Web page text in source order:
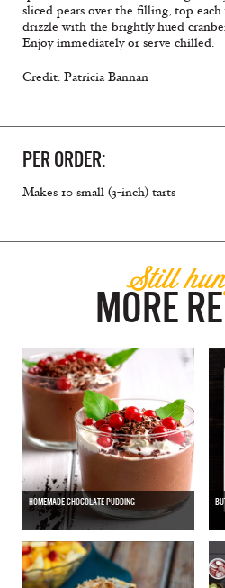
sliced pears over the filling, top
drizzle with the brightly hued
Enjoy immediately or serve chilled.
Credit: Patricia Bannan
PER ORDER:
Makes 10 small (3-inch) tarts
Still
MORE
HOMEMADE CHOCOLATE PUDDING